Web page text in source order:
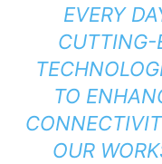
EVERY
CUTTING-
TO
OUR